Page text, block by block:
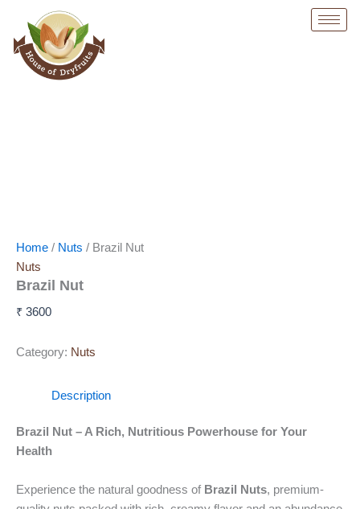
content
Home / Nuts / Brazil Nut
Nuts
Brazil Nut
₹ 3600
Category: Nuts
Description
Brazil Nut – A Rich, Nutritious Powerhouse for Your
Health
Experience the natural goodness of Brazil Nuts, premium-